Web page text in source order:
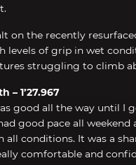
on the recently
levels of grip in wet
struggling to climb
– 1’27.967
good all the way until I
good pace all weekend
all conditions. It was a
comfortable and